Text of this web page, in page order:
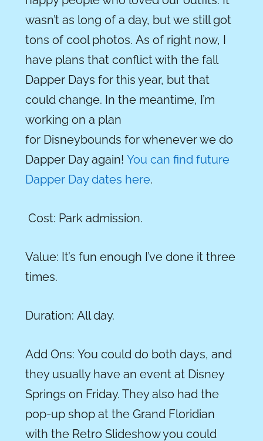
wasn’t as long of a day, but we still got
tons of cool photos. As of right now, I
have plans that conflict with the fall
Dapper Days for this year, but that
could change. In the meantime, I’m
working on a plan
for Disneybounds for whenever we do
Dapper Day again! You can find future
Dapper Day dates here.
Cost: Park admission.
Value: It’s fun enough I’ve done it three
times.
Duration: All day.
Add Ons: You could do both days, and
they usually have an event at Disney
Springs on Friday. They also had the
pop-up shop at the Grand Floridian
with the Retro Slideshow you could